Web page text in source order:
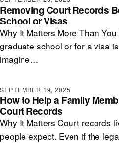
Removing Court Records
School or Visas
Why It Matters More Than
graduate school or for a visa
imagine…
SEPTEMBER 19, 2025
How to Help a Family
Court Records
Why It Matters Court records
people expect. Even if the